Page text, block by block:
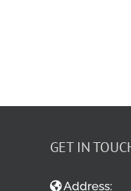
GET IN
Address: